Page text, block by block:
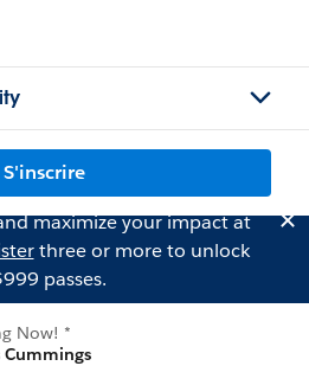
S'inscrire
maximize your impact at
three or more to unlock
passes.
Now! *
Cummings